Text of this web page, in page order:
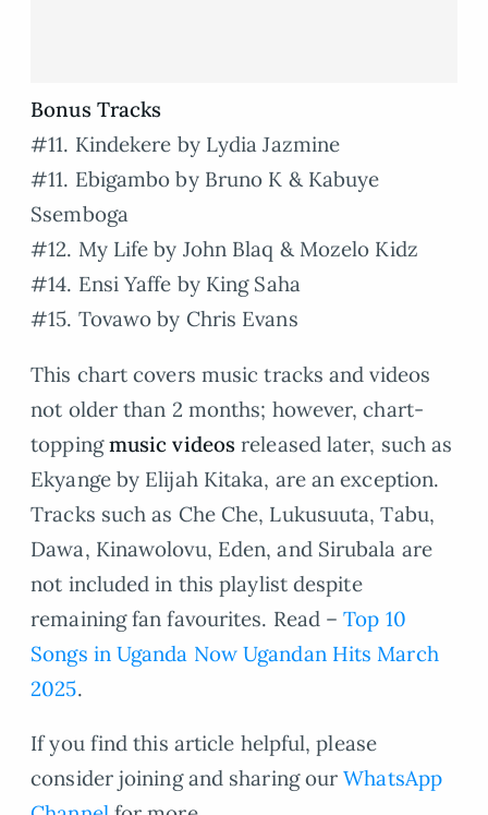
Bonus Tracks
#11. Kindekere by Lydia Jazmine
#11. Ebigambo by Bruno K & Kabuye
Ssemboga
#12. My Life by John Blaq & Mozelo Kidz
#14. Ensi Yaffe by King Saha
#15. Tovawo by Chris Evans
This chart covers music tracks and videos
not older than 2 months; however, chart-
toppingmusic videosreleased later, such as
Ekyange by Elijah Kitaka, are an exception.
Tracks such as Che Che, Lukusuuta, Tabu,
Dawa, Kinawolovu, Eden, and Sirubala are
not included in this playlist despite
remaining fan favourites. Read –Top 10
Songs in Uganda Now Ugandan Hits March
2025.
If you find this article helpful, please
consider joining and sharing ourWhatsApp